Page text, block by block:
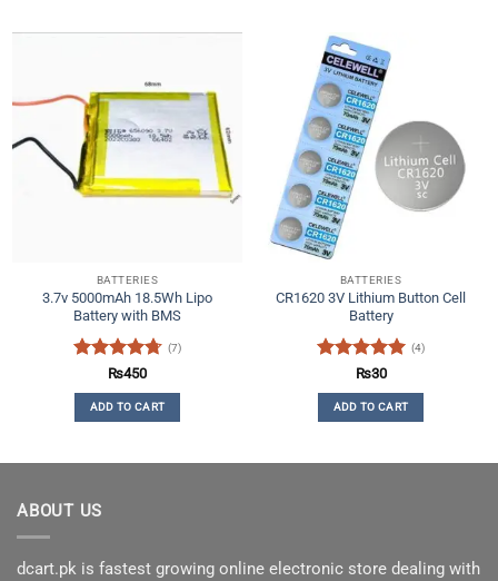
BATTERIES
3.7v 5000mAh 18.5Wh Lipo
Battery with BMS
Rated4.71
out of 5
(7)
₨450
ADD TO CART
BATTERIES
CR1620 3V Lithium Button Cell
Battery
Rated5
out of 5
(4)
₨30
ADD TO CART
ABOUT US
dcart.pk is fastest growing online electronic store dealing with